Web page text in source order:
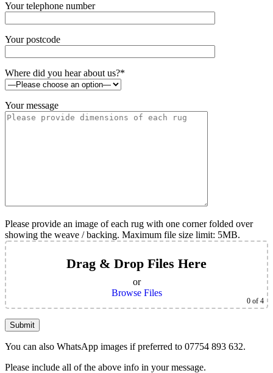
Your telephone number
Your postcode
Where did you hear about us?*
Your message
Please provide an image of each rug with one corner folded over
showing the weave / backing. Maximum file size limit: 5MB.
Drag & Drop Files Here
or
Browse Files
0 of 4
You can also WhatsApp images if preferred to 07754 893 632.
Please include all of the above info in your message.